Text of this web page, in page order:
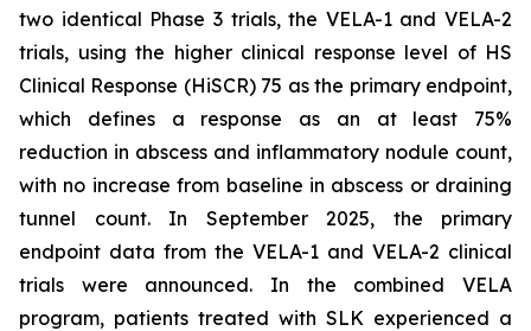
two identical Phase 3 trials, the VELA-1 and VELA-2
trials, using the higher clinical response level of HS
Clinical Response (HiSCR) 75 as the primary endpoint,
which defines a response as an at least 75%
reduction in abscess and inflammatory nodule count,
with no increase from baseline in abscess or draining
tunnel count. In September 2025, the primary
endpoint data from the VELA-1 and VELA-2 clinical
trials were announced. In the combined VELA
program, patients treated with SLK experienced a